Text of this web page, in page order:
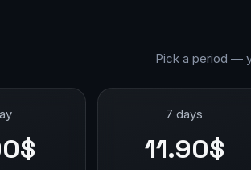
Pick a period —
7 days
11.90$